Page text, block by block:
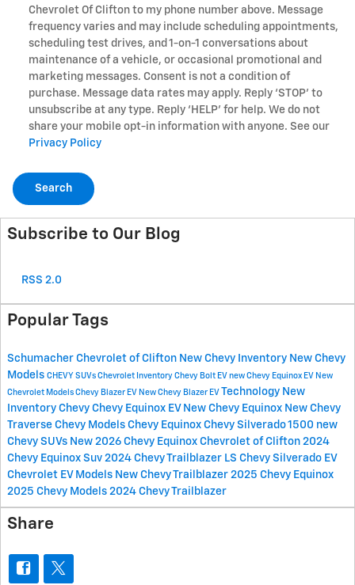
Chevrolet Of Clifton to my phone number above. Message
frequency varies and may include scheduling appointments,
scheduling test drives, and 1-on-1 conversations about
maintenance of a vehicle, or occasional promotional and
marketing messages. Consent is not a condition of
purchase. Message data rates may apply. Reply ‘STOP’ to
unsubscribe at any type. Reply ‘HELP’ for help. We do not
share your mobile opt-in information with anyone. See our
Privacy Policy
Search
Subscribe to Our Blog
RSS 2.0
Popular Tags
Schumacher Chevrolet of Clifton New Chevy Inventory New Chevy
Models CHEVY SUVs Chevrolet Inventory Chevy Bolt EV new Chevy Equinox EV New
Chevrolet Models Chevy Blazer EV New Chevy Blazer EV Technology New
Inventory Chevy Chevy Equinox EV New Chevy Equinox New Chevy
Traverse Chevy Models Chevy Equinox Chevy Silverado 1500 new
Chevy SUVs New 2026 Chevy Equinox Chevrolet of Clifton 2024
Chevy Equinox Suv 2024 Chevy Trailblazer LS Chevy Silverado EV
Chevrolet EV Models New Chevy Trailblazer 2025 Chevy Equinox
2025 Chevy Models 2024 Chevy Trailblazer
Share